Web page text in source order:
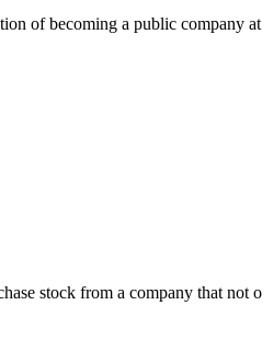
of becoming a public company
stock from a company that